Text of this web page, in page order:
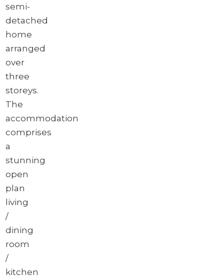
semi-
detached
home
arranged
over
three
storeys.
The
accommodation
comprises
a
stunning
open
plan
living
/
dining
room
/
kitchen